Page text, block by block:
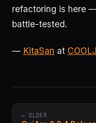
refactoring is here
battle-tested.
— KitaSan at
← OLDER